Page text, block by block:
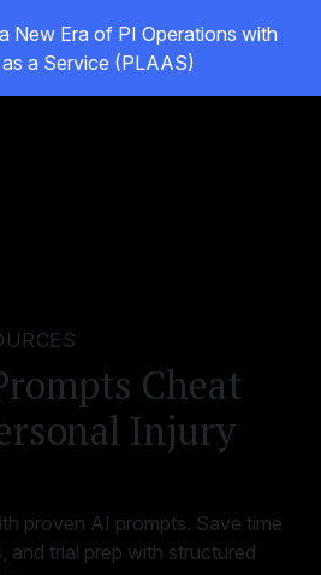
New Era of PI Operations with
a Service (PLAAS)
Cheat
Injury
proven AI prompts. Save time
and trial prep with structured